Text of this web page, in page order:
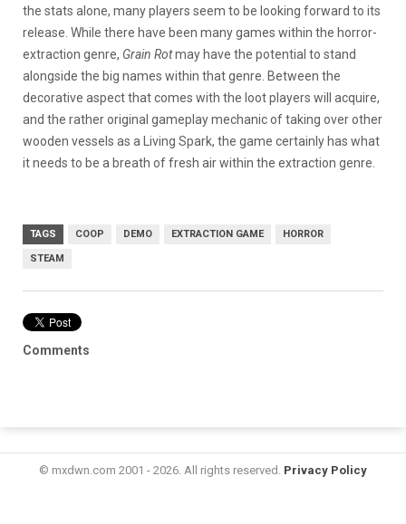
the stats alone, many players seem to be looking forward to its
release. While there have been many games within the horror-
extraction genre, Grain Rotmay have the potential to stand
alongside the big names within that genre. Between the
decorative aspect that comes with the loot players will acquire,
and the rather original gameplay mechanic of taking over other
wooden vessels as a Living Spark, the game certainly has what
it needs to be a breath of fresh air within the extraction genre.
TAGS COOP DEMO EXTRACTION GAME HORROR
STEAM
Comments
© mxdwn.com 2001 - 2026. All rights reserved. Privacy Policy